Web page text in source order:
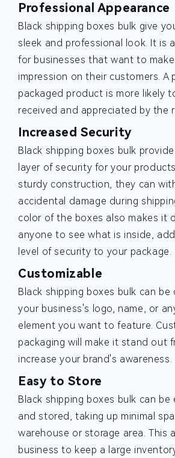
Professional Appearance
Black shipping boxes bulk give
sleek and professional look. It is
for businesses that want to
impression on their customers. A
packaged product is more likely
received and appreciated by the
Increased Security
Black shipping boxes bulk
layer of security for your
sturdy construction, they can
accidental damage during
color of the boxes also makes it
anyone to see what is inside,
level of security to your package.
Customizable
Black shipping boxes bulk can
your business's logo, name, or
element you want to feature.
packaging will make it stand out
increase your brand's awareness.
Easy to Store
Black shipping boxes bulk can be
and stored, taking up minimal
warehouse or storage area. This
business to keep a large